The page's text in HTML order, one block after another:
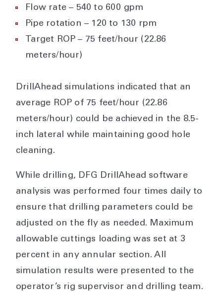
Flow rate – 540 to 600 gpm
Pipe rotation – 120 to 130 rpm
Target ROP – 75 feet/hour (22.86
meters/hour)
DrillAhead simulations indicated that an
average ROP of 75 feet/hour (22.86
meters/hour) could be achieved in the 8.5-
inch lateral while maintaining good hole
cleaning.
While drilling, DFG DrillAhead software
analysis was performed four times daily to
ensure that drilling parameters could be
adjusted on the fly as needed. Maximum
allowable cuttings loading was set at 3
percent in any annular section. All
simulation results were presented to the
operator’s rig supervisor and drilling team.